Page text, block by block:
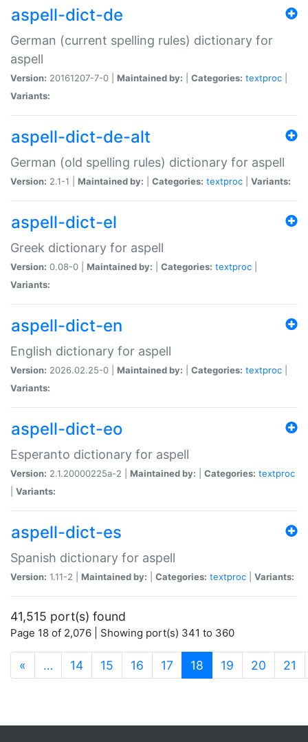
aspell-dict-de
German (current spelling rules) dictionary for
aspell
Version: 20161207-7-0 | Maintained by: Categories: textproc
Variants:
aspell-dict-de-alt
German (old spelling rules) dictionary for aspell
Version: 2.1-1 | Maintained by: Categories: textproc Variants:
aspell-dict-el
Greek dictionary for aspell
Version: 0.08-0 | Maintained by: Categories: textproc
Variants:
aspell-dict-en
English dictionary for aspell
Version: 2026.02.25-0 | Maintained by: Categories: textproc
Variants:
aspell-dict-eo
Esperanto dictionary for aspell
Version: 2.1.20000225a-2 | Maintained by: Categories: textproc
Variants:
aspell-dict-es
Spanish dictionary for aspell
Version: 1.11-2 | Maintained by: Categories: textproc Variants:
41,515 port(s) found
Page 18 of 2,076 | Showing port(s) 341 to 360
« … 14 15 16 17 18 (current)
19 20 21